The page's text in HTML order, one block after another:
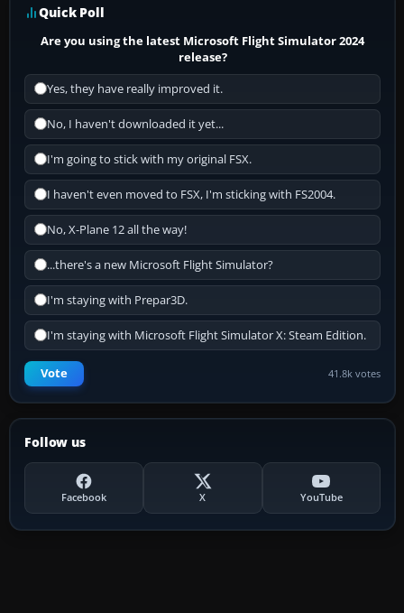
Quick Poll
Are you using the latest Microsoft Flight Simulator 2024
release?
Yes, they have really improved it.
No, I haven't downloaded it yet...
I'm going to stick with my original FSX.
I haven't even moved to FSX, I'm sticking with FS2004.
No, X-Plane 12 all the way!
...there's a new Microsoft Flight Simulator?
I'm staying with Prepar3D.
I'm staying with Microsoft Flight Simulator X: Steam Edition.
Vote 41.8k votes
Follow us
Facebook X YouTube